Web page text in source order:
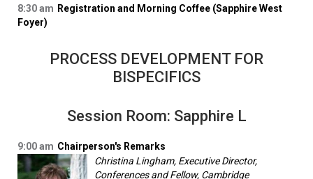
8:30 am Registration and Morning Coffee (Sapphire West
Foyer)
PROCESS DEVELOPMENT FOR
BISPECIFICS
Session Room: Sapphire L
9:00 am Chairperson's Remarks
Christina Lingham, Executive Director,
Conferences and Fellow, Cambridge